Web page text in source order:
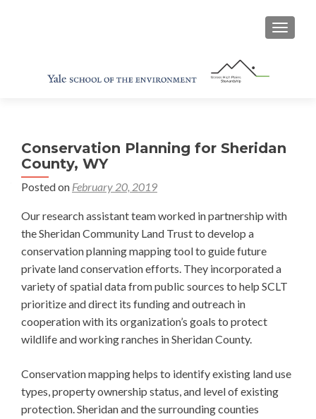
Conservation Planning for Sheridan
County, WY
Posted on February 20, 2019
Our research assistant team worked in partnership with
the Sheridan Community Land Trust to develop a
conservation planning mapping tool to guide future
private land conservation efforts. They incorporated a
variety of spatial data from public sources to help SCLT
prioritize and direct its funding and outreach in
cooperation with its organization’s goals to protect
wildlife and working ranches in Sheridan County.
Conservation mapping helps to identify existing land use
types, property ownership status, and level of existing
protection. Sheridan and the surrounding counties